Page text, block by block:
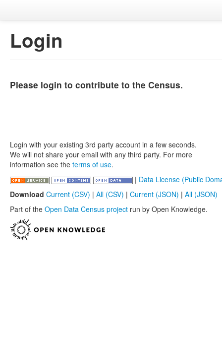
Login
Please login to contribute to the Census.
Login with your existing 3rd party account in a few seconds.
We will not share your email with any third party. For more
information see the terms of use.
| Data License (Public
Download Current (CSV) | All (CSV) | Current (JSON) | All (JSON)
Part of the Open Data Census project run by Open Knowledge.